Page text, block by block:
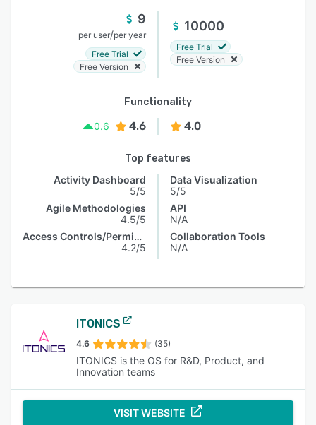
9
per user/per year
Free Trial
Free Version
10000
Free Trial
Free Version
Functionality
0.6
4.6 4.0
Top features
Activity Dashboard
5/5
Agile Methodologies
4.5/5
Access Controls/Permissions
4.2/5
Data Visualization
5/5
API
N/A
Collaboration Tools
N/A
ITONICS
4.6 (35)
ITONICS is the OS for R&D, Product, and
Innovation teams
VISIT WEBSITE